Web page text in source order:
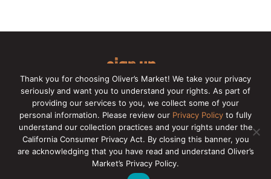
sign up
for our online newsletter for insider
news, recipes, and Oliver's exclusives.
Copyright © 2026 Oliver's Markets | Privacy
Policy|California Privacy Rights|Make a CCPA
Request
Thank you for choosing Oliver’s Market! We take your privacy
seriously and want you to understand your rights. As part of
providing our services to you, we collect some of your
personal information. Please review our Privacy Policy to fully
understand our collection practices and your rights under the
California Consumer Privacy Act. By closing this banner, you
are acknowledging that you have read and understand Oliver’s
Market’s Privacy Policy.